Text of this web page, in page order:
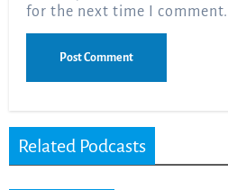
for the next time I comment.
Related Podcasts